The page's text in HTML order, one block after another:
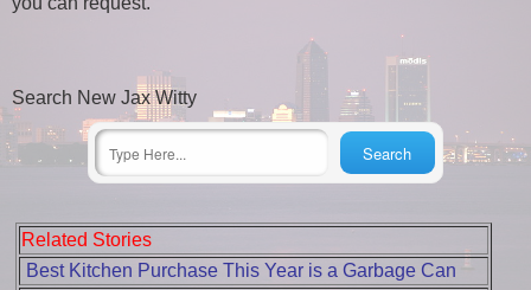
Search New Jax Witty
Related Stories
Best Kitchen Purchase This Year is a Garbage Can